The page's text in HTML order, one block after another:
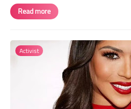
Read more
Activist